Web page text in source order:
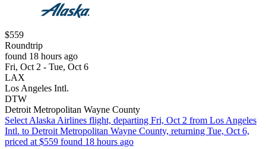
$559
Roundtrip
found 18 hours ago
Fri, Oct 2 - Tue, Oct 6
LAX
Los Angeles Intl.
DTW
Detroit Metropolitan Wayne County
Select Alaska Airlines flight, departing Fri, Oct 2 from Los Angeles
Intl. to Detroit Metropolitan Wayne County, returning Tue, Oct 6,
priced at $559 found 18 hours ago